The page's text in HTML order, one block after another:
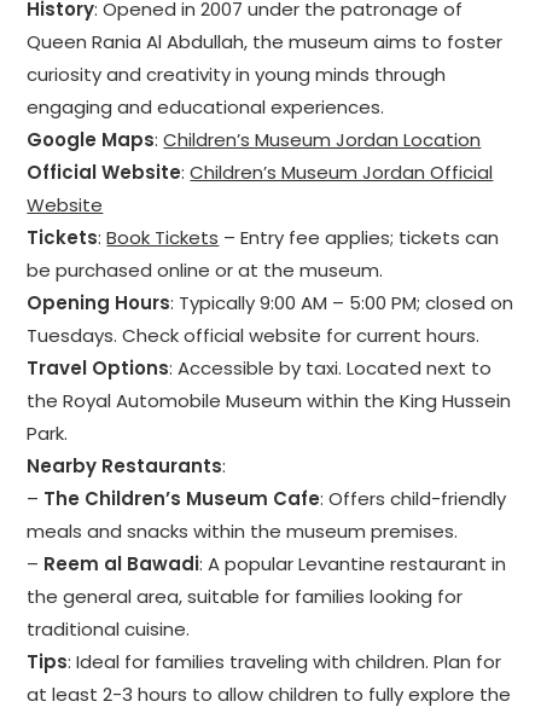
History: Opened in 2007 under the patronage of
Queen Rania Al Abdullah, the museum aims to foster
curiosity and creativity in young minds through
engaging and educational experiences.
Google Maps:Children’s Museum Jordan Location
Official Website:Children’s Museum Jordan Official
Website
Tickets:Book Tickets – Entry fee applies; tickets can
be purchased online or at the museum.
Opening Hours: Typically 9:00 AM – 5:00 PM; closed on
Tuesdays. Check official website for current hours.
Travel Options: Accessible by taxi. Located next to
the Royal Automobile Museum within the King Hussein
Park.
Nearby Restaurants:
– The Children’s Museum Cafe: Offers child-friendly
meals and snacks within the museum premises.
– Reem al Bawadi: A popular Levantine restaurant in
the general area, suitable for families looking for
traditional cuisine.
Tips: Ideal for families traveling with children. Plan for
at least 2-3 hours to allow children to fully explore the